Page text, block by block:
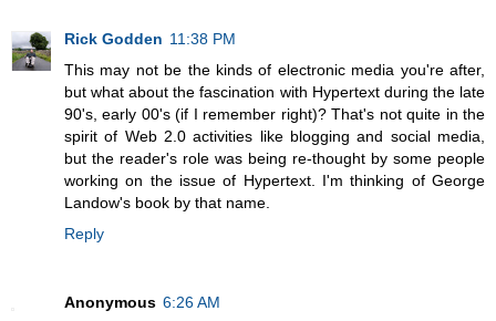
Rick Godden 11:38 PM
This may not be the kinds of electronic media you're after,
but what about the fascination with Hypertext during the late
90's, early 00's (if I remember right)? That's not quite in the
spirit of Web 2.0 activities like blogging and social media,
but the reader's role was being re-thought by some people
working on the issue of Hypertext. I'm thinking of George
Landow's book by that name.
Reply
Anonymous 6:26 AM